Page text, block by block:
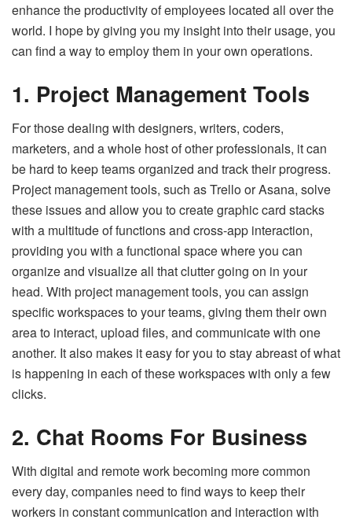
enhance the productivity of employees located all over the
world. I hope by giving you my insight into their usage, you
can find a way to employ them in your own operations.
1. Project Management Tools
For those dealing with designers, writers, coders,
marketers, and a whole host of other professionals, it can
be hard to keep teams organized and track their progress.
Project management tools, such as Trello or Asana, solve
these issues and allow you to create graphic card stacks
with a multitude of functions and cross-app interaction,
providing you with a functional space where you can
organize and visualize all that clutter going on in your
head. With project management tools, you can assign
specific workspaces to your teams, giving them their own
area to interact, upload files, and communicate with one
another. It also makes it easy for you to stay abreast of what
is happening in each of these workspaces with only a few
clicks.
2. Chat Rooms For Business
With digital and remote work becoming more common
every day, companies need to find ways to keep their
workers in constant communication and interaction with